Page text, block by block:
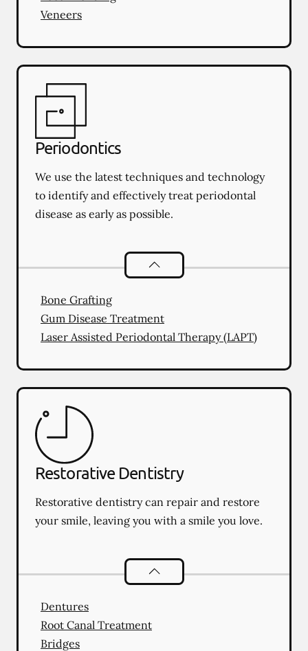
Veneers
Periodontics
We use the latest techniques and technology
to identify and effectively treat periodontal
disease as early as possible.
Periodontics
Bone Grafting
Gum Disease Treatment
Laser Assisted Periodontal Therapy (LAPT)
Restorative Dentistry
Restorative dentistry can repair and restore
your smile, leaving you with a smile you love.
Restorative Dentistry
Dentures
Root Canal Treatment
Bridges